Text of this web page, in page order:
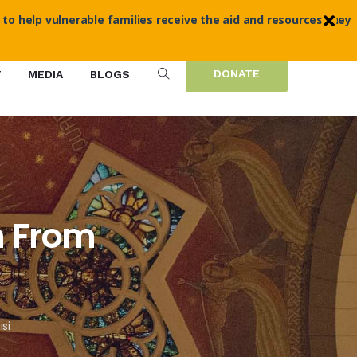
MEDIA BLOGS DONATE
From
to help vulnerable families receive the aid and resources they